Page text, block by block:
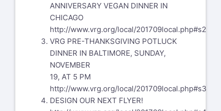
ANNIVERSARY VEGAN DINNER IN
CHICAGO
http://www.vrg.org/local/201709local.php#s2
VRG PRE-THANKSGIVING POTLUCK
DINNER IN BALTIMORE, SUNDAY,
NOVEMBER
19, AT 5 PM
http://www.vrg.org/local/201709local.php#s3
DESIGN OUR NEXT FLYER!